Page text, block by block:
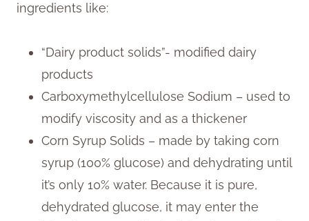
ingredients like:
“Dairy product solids”- modified dairy
products
Carboxymethylcellulose Sodium – used to
modify viscosity and as a thickener
Corn Syrup Solids – made by taking corn
syrup (100% glucose) and dehydrating until
it’s only 10% water. Because it is pure,
dehydrated glucose, it may enter the